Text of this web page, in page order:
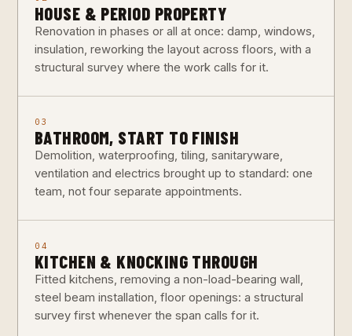
HOUSE & PERIOD PROPERTY
Renovation in phases or all at once: damp, windows,
insulation, reworking the layout across floors, with a
structural survey where the work calls for it.
03
BATHROOM, START TO FINISH
Demolition, waterproofing, tiling, sanitaryware,
ventilation and electrics brought up to standard: one
team, not four separate appointments.
04
KITCHEN & KNOCKING THROUGH
Fitted kitchens, removing a non-load-bearing wall,
steel beam installation, floor openings: a structural
survey first whenever the span calls for it.